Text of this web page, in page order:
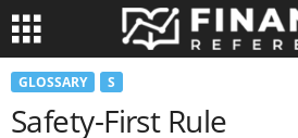
GLOSSARY S
Safety-First Rule